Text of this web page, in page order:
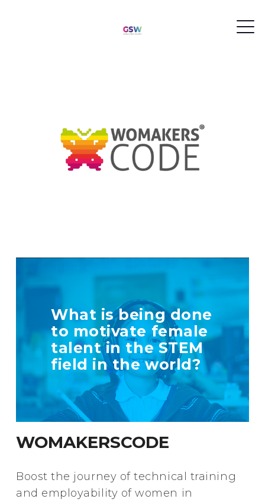
What is being done
to motivate female
talent in the STEM
field in the world?
TELL US MORE
ABOUT YOUR
INITIATIVE
+ Info
WOMAKERSCODE
Boost the journey of technical training
and employability of women in